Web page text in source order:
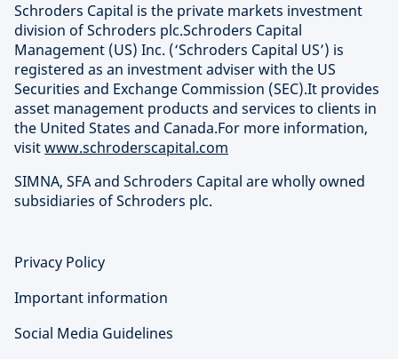
Schroders Capital is the private markets investment
division of Schroders plc.Schroders Capital
Management (US) Inc. (‘Schroders Capital US’) is
registered as an investment adviser with the US
Securities and Exchange Commission (SEC).It provides
asset management products and services to clients in
the United States and Canada.For more information,
visitwww.schroderscapital.com
SIMNA, SFA and Schroders Capital are wholly owned
subsidiaries of Schroders plc.
Privacy Policy
Important information
Social Media Guidelines